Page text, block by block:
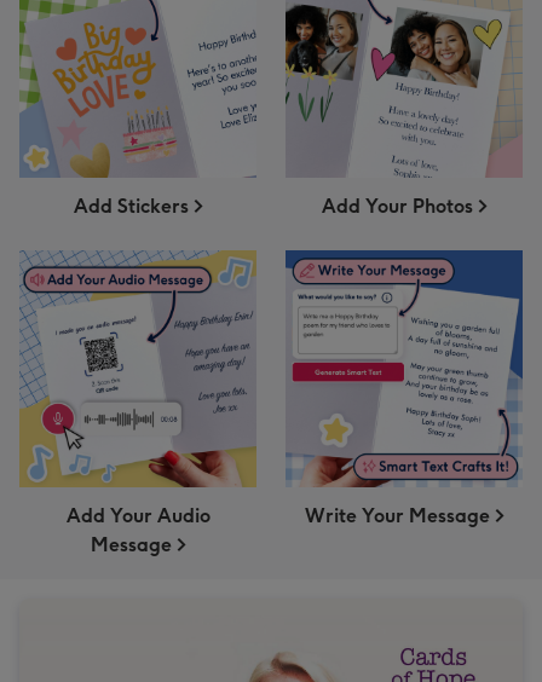
Add Stickers Add Your Photos
Add Your Audio
Message
Write Your Message